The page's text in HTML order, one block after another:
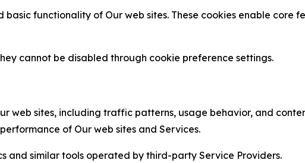
functionality of Our web sites. These cookies enable core
cannot be disabled through cookie preference settings.
web sites, including traffic patterns, usage behavior, and
of Our web sites and Services.
and similar tools operated by third-party Service Providers.